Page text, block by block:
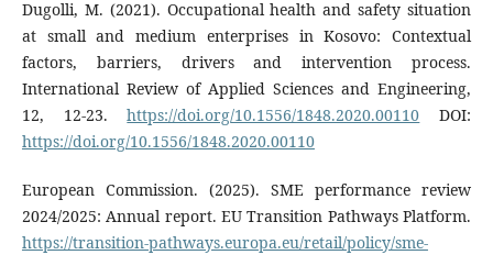
Dugolli, M. (2021). Occupational health and safety situation
at small and medium enterprises in Kosovo: Contextual
factors, barriers, drivers and intervention process.
International Review of Applied Sciences and Engineering,
12, 12-23.https://doi.org/10.1556/1848.2020.00110 DOI:
https://doi.org/10.1556/1848.2020.00110
European Commission. (2025). SME performance review
2024/2025: Annual report. EU Transition Pathways Platform.
https://transition-pathways.europa.eu/retail/policy/sme-